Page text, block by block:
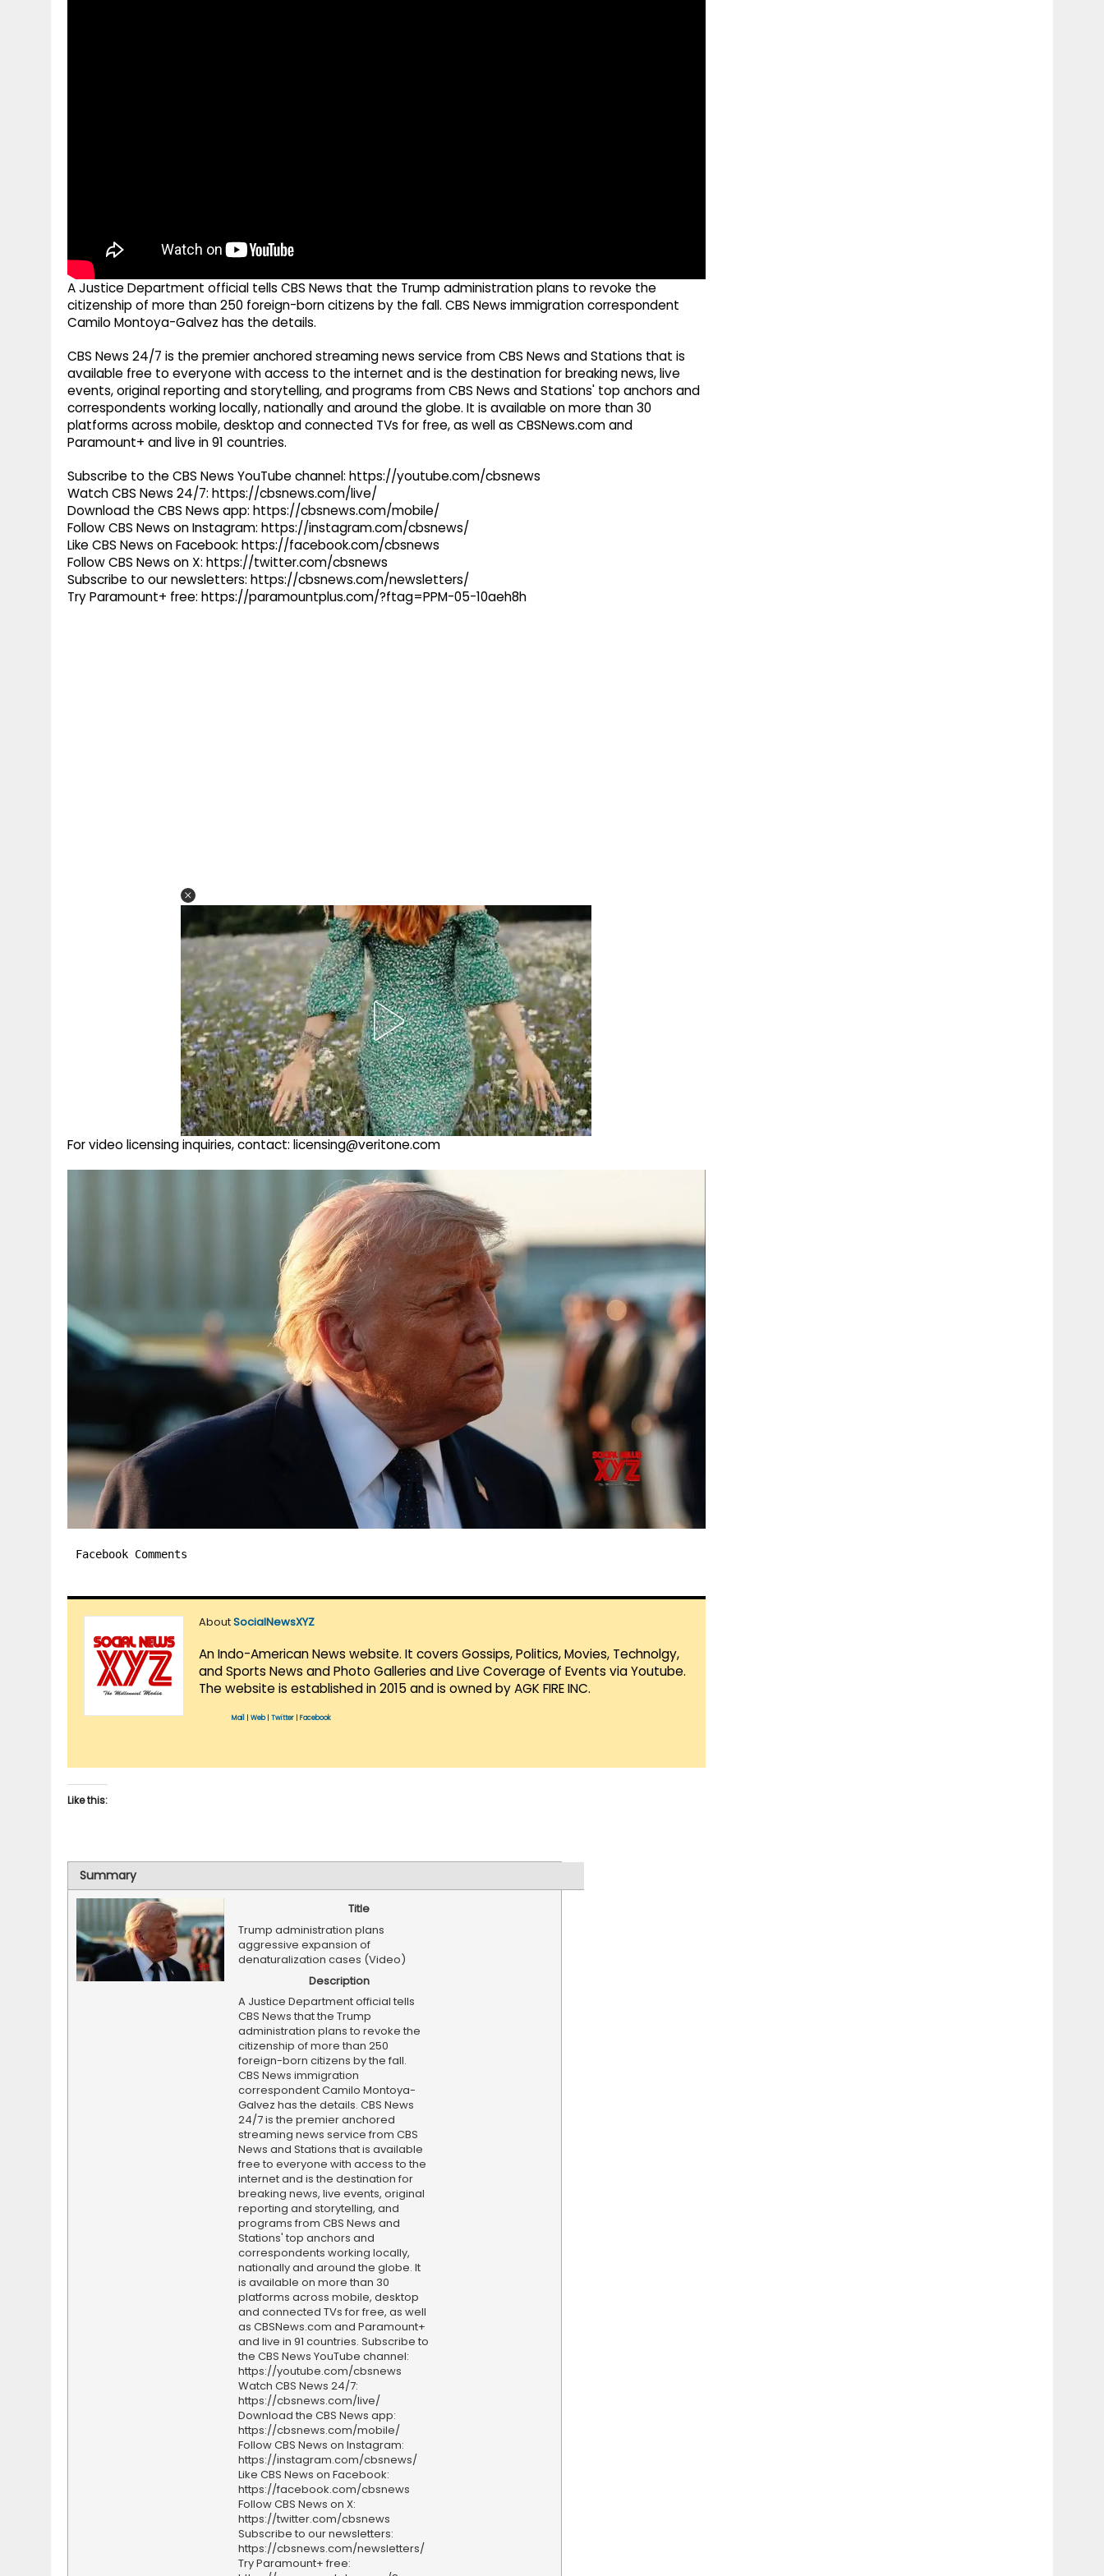
A Justice Department official tells CBS News that the Trump administration plans to revoke the
citizenship of more than 250 foreign-born citizens by the fall. CBS News immigration correspondent
Camilo Montoya-Galvez has the details.
CBS News 24/7 is the premier anchored streaming news service from CBS News and Stations that is
available free to everyone with access to the internet and is the destination for breaking news, live
events, original reporting and storytelling, and programs from CBS News and Stations' top anchors and
correspondents working locally, nationally and around the globe. It is available on more than 30
platforms across mobile, desktop and connected TVs for free, as well as CBSNews.com and
Paramount+ and live in 91 countries.
Subscribe to the CBS News YouTube channel: https://youtube.com/cbsnews
Watch CBS News 24/7: https://cbsnews.com/live/
Download the CBS News app: https://cbsnews.com/mobile/
Follow CBS News on Instagram: https://instagram.com/cbsnews/
Like CBS News on Facebook: https://facebook.com/cbsnews
Follow CBS News on X: https://twitter.com/cbsnews
Subscribe to our newsletters: https://cbsnews.com/newsletters/
Try Paramount+ free: https://paramountplus.com/?ftag=PPM-05-10aeh8h
For video licensing inquiries, contact: licensing@veritone.com
Facebook Comments
AboutSocialNewsXYZ
An Indo-American News website. It covers Gossips, Politics, Movies, Technolgy,
and Sports News and Photo Galleries and Live Coverage of Events via Youtube.
The website is established in 2015 and is owned by AGK FIRE INC.
Mail Web| Twitter Facebook
Like this:
Summary
Title
Trump administration plans
aggressive expansion of
denaturalization cases (Video)
Description
A Justice Department official tells
CBS News that the Trump
administration plans to revoke the
citizenship of more than 250
foreign-born citizens by the fall.
CBS News immigration
correspondent Camilo Montoya-
Galvez has the details. CBS News
24/7 is the premier anchored
streaming news service from CBS
News and Stations that is available
free to everyone with access to the
internet and is the destination for
breaking news, live events, original
reporting and storytelling, and
programs from CBS News and
Stations' top anchors and
correspondents working locally,
nationally and around the globe. It
is available on more than 30
platforms across mobile, desktop
and connected TVs for free, as well
as CBSNews.com and Paramount+
and live in 91 countries. Subscribe to
the CBS News YouTube channel:
https://youtube.com/cbsnews
Watch CBS News 24/7:
https://cbsnews.com/live/
Download the CBS News app:
https://cbsnews.com/mobile/
Follow CBS News on Instagram:
https://instagram.com/cbsnews/
Like CBS News on Facebook:
https://facebook.com/cbsnews
Follow CBS News on X:
https://twitter.com/cbsnews
Subscribe to our newsletters:
https://cbsnews.com/newsletters/
Try Paramount+ free: